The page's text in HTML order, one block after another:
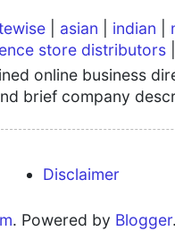
asian indian
store distributors
online business
brief company
Disclaimer
. Powered by Blogger.